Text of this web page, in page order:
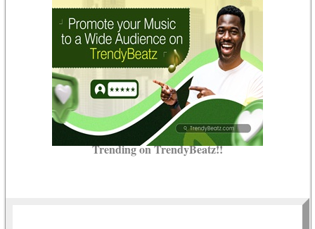
Trending on TrendyBeatz!!